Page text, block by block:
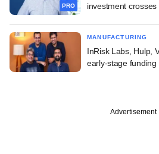
PRO
investment crosses
MANUFACTURING
InRisk Labs, Hulp,
early-stage funding
Advertisement